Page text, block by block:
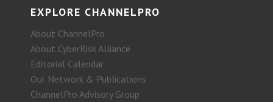
EXPLORE CHANNELPRO
About ChannelPro
About CyberRisk Alliance
Editorial Calendar
Our Network & Publications
ChannelPro Advisory Group